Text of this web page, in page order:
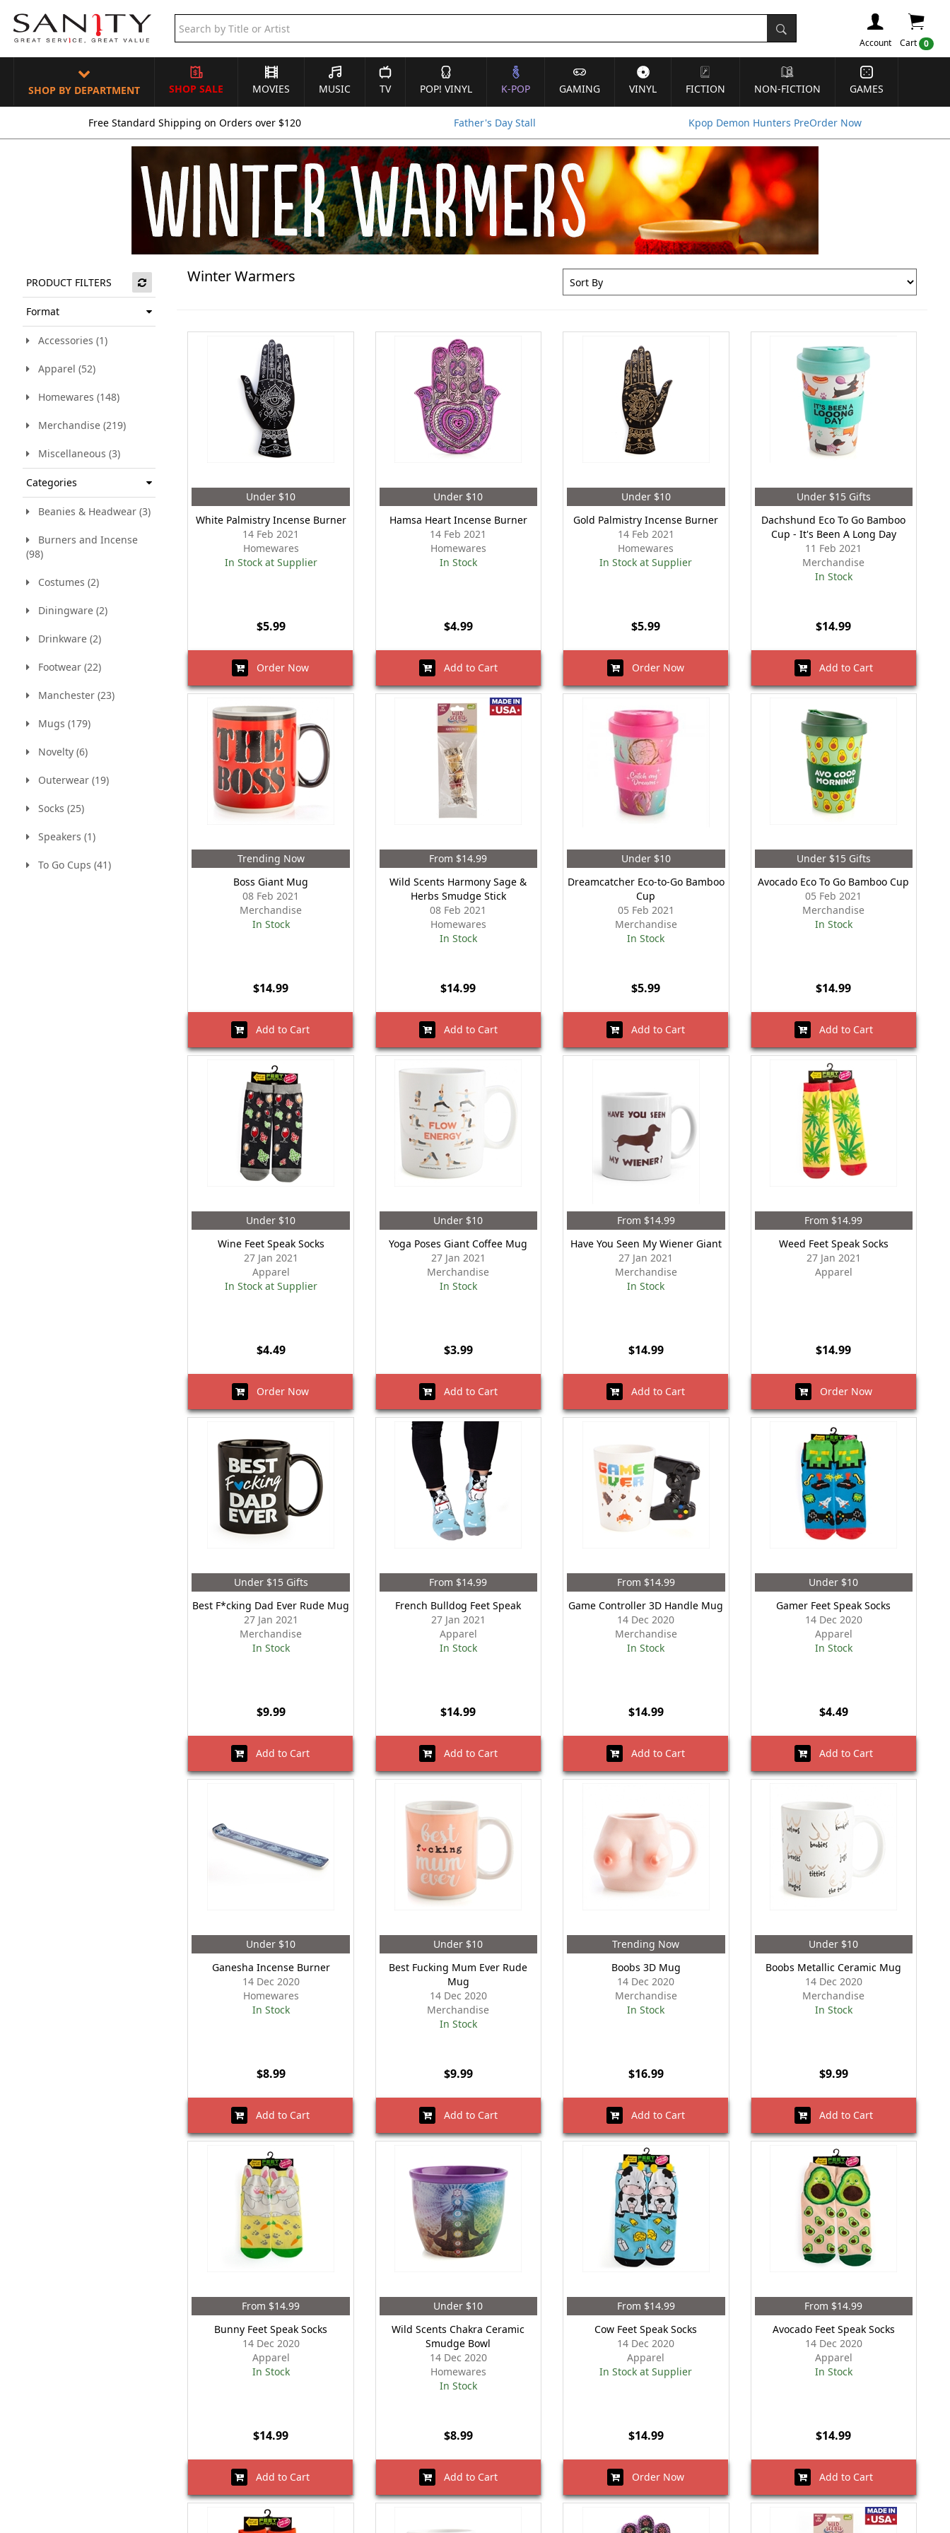
Cart 0
Account
SHOP BY DEPARTMENT SHOP SALE MOVIES MUSIC TV POP! VINYL K-POP GAMING VINYL FICTION NON-FICTION GAMES
Free Standard Shipping on Orders over $120 Father's Day Stall Kpop Demon Hunters PreOrder Now
PRODUCT FILTERS
Format
Accessories (1)
Apparel (52)
Homewares (148)
Merchandise (219)
Miscellaneous (3)
Categories
Beanies & Headwear (3)
Burners and Incense
(98)
Costumes (2)
Diningware (2)
Drinkware (2)
Footwear (22)
Manchester (23)
Mugs (179)
Novelty (6)
Outerwear (19)
Socks (25)
Speakers (1)
To Go Cups (41)
Winter Warmers
Under $10
White Palmistry Incense Burner
14 Feb 2021
Homewares
In Stock at Supplier
$5.99
Order Now
Under $10
Hamsa Heart Incense Burner
14 Feb 2021
Homewares
In Stock
$4.99
Add to Cart
Under $10
Gold Palmistry Incense Burner
14 Feb 2021
Homewares
In Stock at Supplier
$5.99
Order Now
Under $15 Gifts
Dachshund Eco To Go Bamboo
Cup - It's Been A Long Day
11 Feb 2021
Merchandise
In Stock
$14.99
Add to Cart
Trending Now
Boss Giant Mug
08 Feb 2021
Merchandise
In Stock
$14.99
Add to Cart
From $14.99
Wild Scents Harmony Sage &
Herbs Smudge Stick
08 Feb 2021
Homewares
In Stock
$14.99
Add to Cart
Under $10
Dreamcatcher Eco-to-Go Bamboo
Cup
05 Feb 2021
Merchandise
In Stock
$5.99
Add to Cart
Under $15 Gifts
Avocado Eco To Go Bamboo Cup
05 Feb 2021
Merchandise
In Stock
$14.99
Add to Cart
Under $10
Wine Feet Speak Socks
27 Jan 2021
Apparel
In Stock at Supplier
$4.49
Order Now
Under $10
Yoga Poses Giant Coffee Mug
27 Jan 2021
Merchandise
In Stock
$3.99
Add to Cart
From $14.99
Have You Seen My Wiener Giant
27 Jan 2021
Merchandise
In Stock
$14.99
Add to Cart
From $14.99
Weed Feet Speak Socks
27 Jan 2021
Apparel
$14.99
Order Now
Under $15 Gifts
Best F*cking Dad Ever Rude Mug
27 Jan 2021
Merchandise
In Stock
$9.99
Add to Cart
From $14.99
French Bulldog Feet Speak
27 Jan 2021
Apparel
In Stock
$14.99
Add to Cart
From $14.99
Game Controller 3D Handle Mug
14 Dec 2020
Merchandise
In Stock
$14.99
Add to Cart
Under $10
Gamer Feet Speak Socks
14 Dec 2020
Apparel
In Stock
$4.49
Add to Cart
Under $10
Ganesha Incense Burner
14 Dec 2020
Homewares
In Stock
$8.99
Add to Cart
Under $10
Best Fucking Mum Ever Rude
Mug
14 Dec 2020
Merchandise
In Stock
$9.99
Add to Cart
Trending Now
Boobs 3D Mug
14 Dec 2020
Merchandise
In Stock
$16.99
Add to Cart
Under $10
Boobs Metallic Ceramic Mug
14 Dec 2020
Merchandise
In Stock
$9.99
Add to Cart
From $14.99
Bunny Feet Speak Socks
14 Dec 2020
Apparel
In Stock
$14.99
Add to Cart
Under $10
Wild Scents Chakra Ceramic
Smudge Bowl
14 Dec 2020
Homewares
In Stock
$8.99
Add to Cart
From $14.99
Cow Feet Speak Socks
14 Dec 2020
Apparel
In Stock at Supplier
$14.99
Order Now
From $14.99
Avocado Feet Speak Socks
14 Dec 2020
Apparel
In Stock
$14.99
Add to Cart